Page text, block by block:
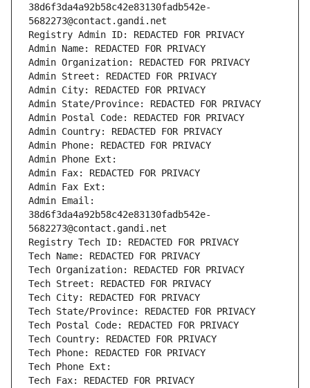
38d6f3da4a92b58c42e83130fadb542e-
5682273@contact.gandi.net
Registry Admin ID: REDACTED FOR PRIVACY
Admin Name: REDACTED FOR PRIVACY
Admin Organization: REDACTED FOR PRIVACY
Admin Street: REDACTED FOR PRIVACY
Admin City: REDACTED FOR PRIVACY
Admin State/Province: REDACTED FOR PRIVACY
Admin Postal Code: REDACTED FOR PRIVACY
Admin Country: REDACTED FOR PRIVACY
Admin Phone: REDACTED FOR PRIVACY
Admin Phone Ext:
Admin Fax: REDACTED FOR PRIVACY
Admin Fax Ext:
Admin Email:
38d6f3da4a92b58c42e83130fadb542e-
5682273@contact.gandi.net
Registry Tech ID: REDACTED FOR PRIVACY
Tech Name: REDACTED FOR PRIVACY
Tech Organization: REDACTED FOR PRIVACY
Tech Street: REDACTED FOR PRIVACY
Tech City: REDACTED FOR PRIVACY
Tech State/Province: REDACTED FOR PRIVACY
Tech Postal Code: REDACTED FOR PRIVACY
Tech Country: REDACTED FOR PRIVACY
Tech Phone: REDACTED FOR PRIVACY
Tech Phone Ext:
Tech Fax: REDACTED FOR PRIVACY